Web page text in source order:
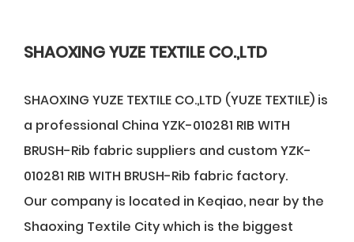
SHAOXING YUZE TEXTILE CO.,LTD
SHAOXING YUZE TEXTILE CO.,LTD (YUZE TEXTILE) is
a professional China YZK-010281 RIB WITH
BRUSH-Rib fabric suppliers and custom YZK-
010281 RIB WITH BRUSH-Rib fabric factory.
Our company is located in Keqiao, near by the
Shaoxing Textile City which is the biggest